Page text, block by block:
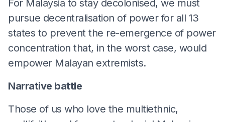
For Malaysia to stay decolonised, we must
pursue decentralisation of power for all 13
states to prevent the re-emergence of power
concentration that, in the worst case, would
empower Malayan extremists.
Narrative battle
Those of us who love the multiethnic,